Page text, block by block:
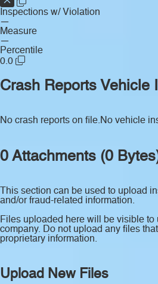
Inspections w/ Violation
—
Measure
—
Percentile
0.0
Crash Reports
No crash reports on file.
Vehicle
No vehicle
0 Attachments (0
This section can be used to upload
and/or fraud-related information.
Files uploaded here will be visible to
company. Do not upload any files
proprietary information.
Upload New Files